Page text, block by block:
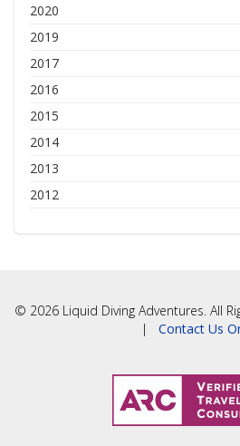
2020
2019
2017
2016
2015
2014
2013
2012
© 2026 Liquid Diving Adventures. All
| Contact Us